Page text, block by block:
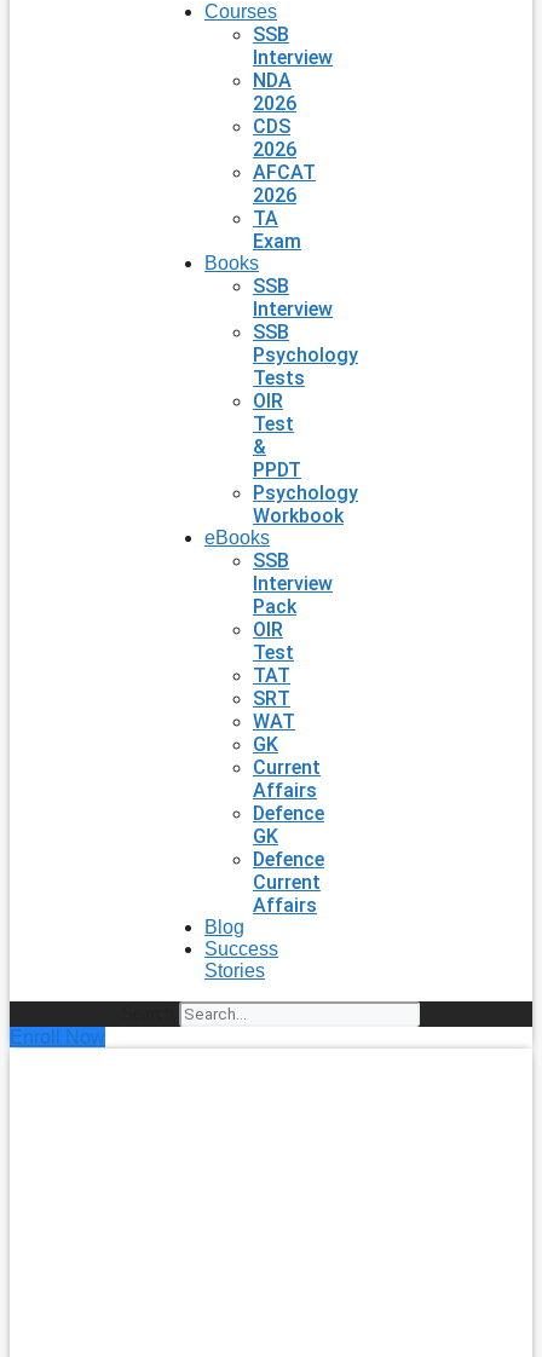
Courses
SSB
Interview
NDA
2026
CDS
2026
AFCAT
2026
TA
Exam
Books
SSB
Interview
SSB
Psychology
Tests
OIR
Test
&
PPDT
Psychology
Workbook
eBooks
SSB
Interview
Pack
OIR
Test
TAT
SRT
WAT
GK
Current
Affairs
Defence
GK
Defence
Current
Affairs
Blog
Success
Stories
Enroll Now